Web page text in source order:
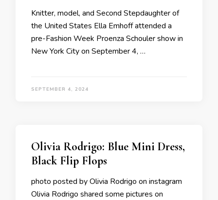
Knitter, model, and Second Stepdaughter of
the United States Ella Emhoff attended a
pre-Fashion Week Proenza Schouler show in
New York City on September 4, …
SEPTEMBER 4, 2024
Olivia Rodrigo: Blue Mini Dress,
Black Flip Flops
photo posted by Olivia Rodrigo on instagram
Olivia Rodrigo shared some pictures on